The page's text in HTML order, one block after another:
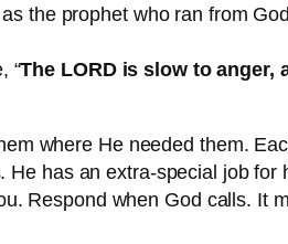
the prophet who ran from
“The LORD is slow to anger,
where He needed them.
has an extra-special job
Respond when God calls. It